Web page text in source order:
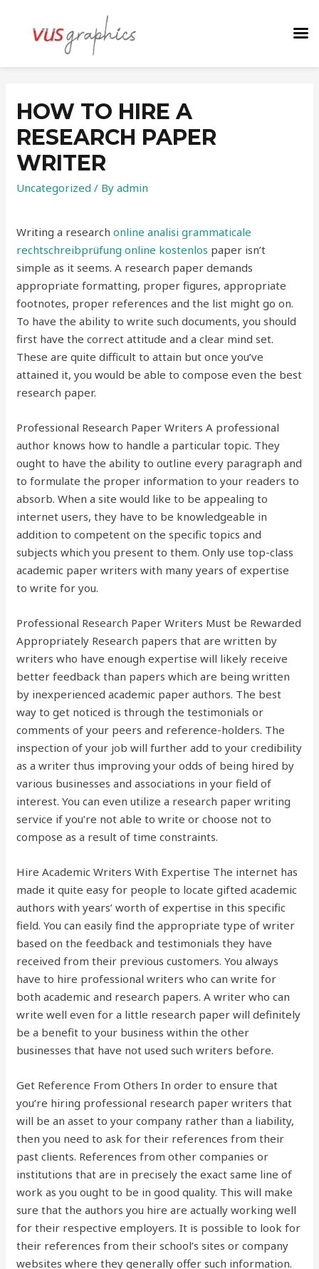
HOW TO HIRE A
RESEARCH PAPER
WRITER
Uncategorized / Byadmin
Writing a researchonline analisi grammaticale
rechtschreibprüfung online kostenlos paper isn’t
simple as it seems. A research paper demands
appropriate formatting, proper figures, appropriate
footnotes, proper references and the list might go on.
To have the ability to write such documents, you should
first have the correct attitude and a clear mind set.
These are quite difficult to attain but once you’ve
attained it, you would be able to compose even the best
research paper.
Professional Research Paper Writers A professional
author knows how to handle a particular topic. They
ought to have the ability to outline every paragraph and
to formulate the proper information to your readers to
absorb. When a site would like to be appealing to
internet users, they have to be knowledgeable in
addition to competent on the specific topics and
subjects which you present to them. Only use top-class
academic paper writers with many years of expertise
to write for you.
Professional Research Paper Writers Must be Rewarded
Appropriately Research papers that are written by
writers who have enough expertise will likely receive
better feedback than papers which are being written
by inexperienced academic paper authors. The best
way to get noticed is through the testimonials or
comments of your peers and reference-holders. The
inspection of your job will further add to your credibility
as a writer thus improving your odds of being hired by
various businesses and associations in your field of
interest. You can even utilize a research paper writing
service if you’re not able to write or choose not to
compose as a result of time constraints.
Hire Academic Writers With Expertise The internet has
made it quite easy for people to locate gifted academic
authors with years’ worth of expertise in this specific
field. You can easily find the appropriate type of writer
based on the feedback and testimonials they have
received from their previous customers. You always
have to hire professional writers who can write for
both academic and research papers. A writer who can
write well even for a little research paper will definitely
be a benefit to your business within the other
businesses that have not used such writers before.
Get Reference From Others In order to ensure that
you’re hiring professional research paper writers that
will be an asset to your company rather than a liability,
then you need to ask for their references from their
past clients. References from other companies or
institutions that are in precisely the exact same line of
work as you ought to be in good quality. This will make
sure that the authors you hire are actually working well
for their respective employers. It is possible to look for
their references from their school’s sites or company
websites where they generally offer such information.